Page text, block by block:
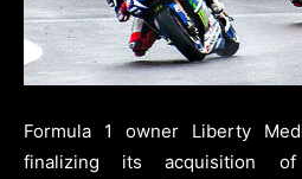
Formula 1 owner Liberty
finalizing its acquisition